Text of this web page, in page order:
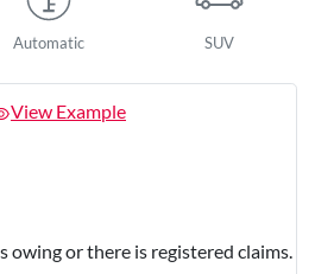
Automatic SUV
View Example
owing or there is registered claims.